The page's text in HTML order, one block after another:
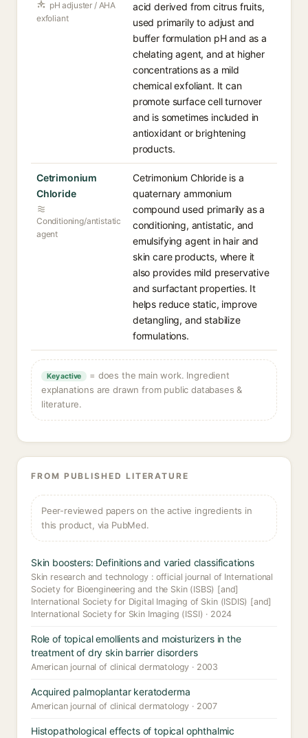
pH adjuster / AHA
exfoliant
acid derived from citrus fruits,
used primarily to adjust and
buffer formulation pH and as a
chelating agent, and at higher
concentrations as a mild
chemical exfoliant. It can
promote surface cell turnover
and is sometimes included in
antioxidant or brightening
products.
Cetrimonium
Chloride
Conditioning/antistatic
agent
Cetrimonium Chloride is a
quaternary ammonium
compound used primarily as a
conditioning, antistatic, and
emulsifying agent in hair and
skin care products, where it
also provides mild preservative
and surfactant properties. It
helps reduce static, improve
detangling, and stabilize
formulations.
Key active
= does the main work. Ingredient
explanations are drawn from public databases &
literature.
FROM PUBLISHED LITERATURE
Peer-reviewed papers on the active ingredients in
this product, via PubMed.
Skin boosters: Definitions and varied classifications
Skin research and technology : official journal of International
Society for Bioengineering and the Skin (ISBS) [and]
International Society for Digital Imaging of Skin (ISDIS) [and]
International Society for Skin Imaging (ISSI) · 2024
Role of topical emollients and moisturizers in the
treatment of dry skin barrier disorders
American journal of clinical dermatology · 2003
Acquired palmoplantar keratoderma
American journal of clinical dermatology · 2007
Histopathological effects of topical ophthalmic